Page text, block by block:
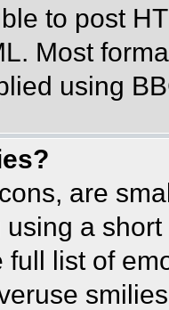
to post
Most
using
are
a
full list of